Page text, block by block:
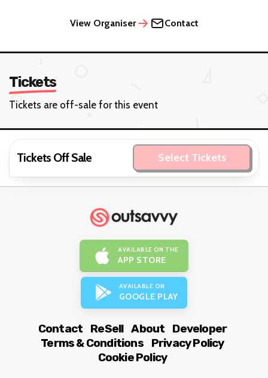
View Organiser Contact
Tickets
Tickets are off-sale for this event
Tickets Off Sale Select Tickets
AVAILABLE ON THE
APP STORE
AVAILABLE ON
GOOGLE PLAY
Contact ReSell About
Developer
Terms & Conditions
Privacy Policy
Cookie Policy